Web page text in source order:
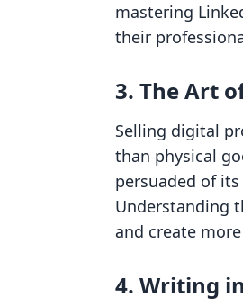
mastering
their
3. The Art
Selling digital
than physical
persuaded of
Understanding
and create
4. Writing